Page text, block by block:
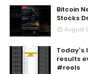
Bitcoin
Stocks
August
Today's
results
#reels